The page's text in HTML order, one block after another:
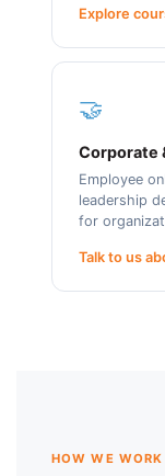
Explore
🤝
Corporate
Employee
leadership
for
Talk to us
HOW WE WORK